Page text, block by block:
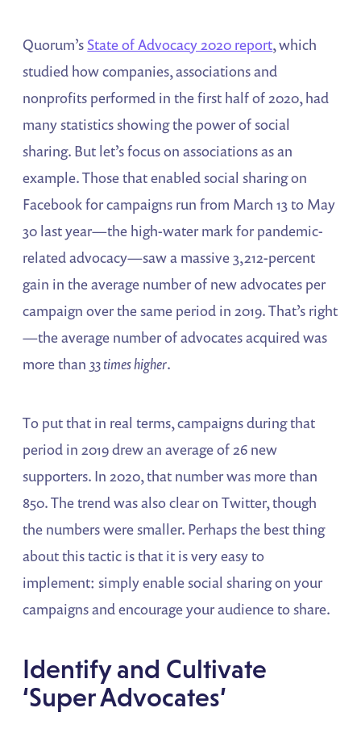
Quorum’s State of Advocacy 2020 report, which
studied how companies, associations and
nonprofits performed in the first half of 2020, had
many statistics showing the power of social
sharing. But let’s focus on associations as an
example. Those that enabled social sharing on
Facebook for campaigns run from March 13 to May
30 last year—the high-water mark for pandemic-
related advocacy—saw a massive 3,212-percent
gain in the average number of new advocates per
campaign over the same period in 2019. That’s right
—the average number of advocates acquired was
more than 33 times higher.
To put that in real terms, campaigns during that
period in 2019 drew an average of 26 new
supporters. In 2020, that number was more than
850. The trend was also clear on Twitter, though
the numbers were smaller. Perhaps the best thing
about this tactic is that it is very easy to
implement: simply enable social sharing on your
campaigns and encourage your audience to share.
Identify and Cultivate
‘Super Advocates’